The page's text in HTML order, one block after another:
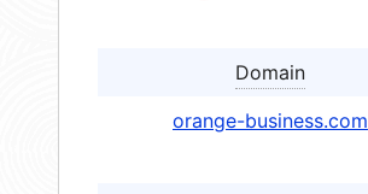
Domain
orange-business.com